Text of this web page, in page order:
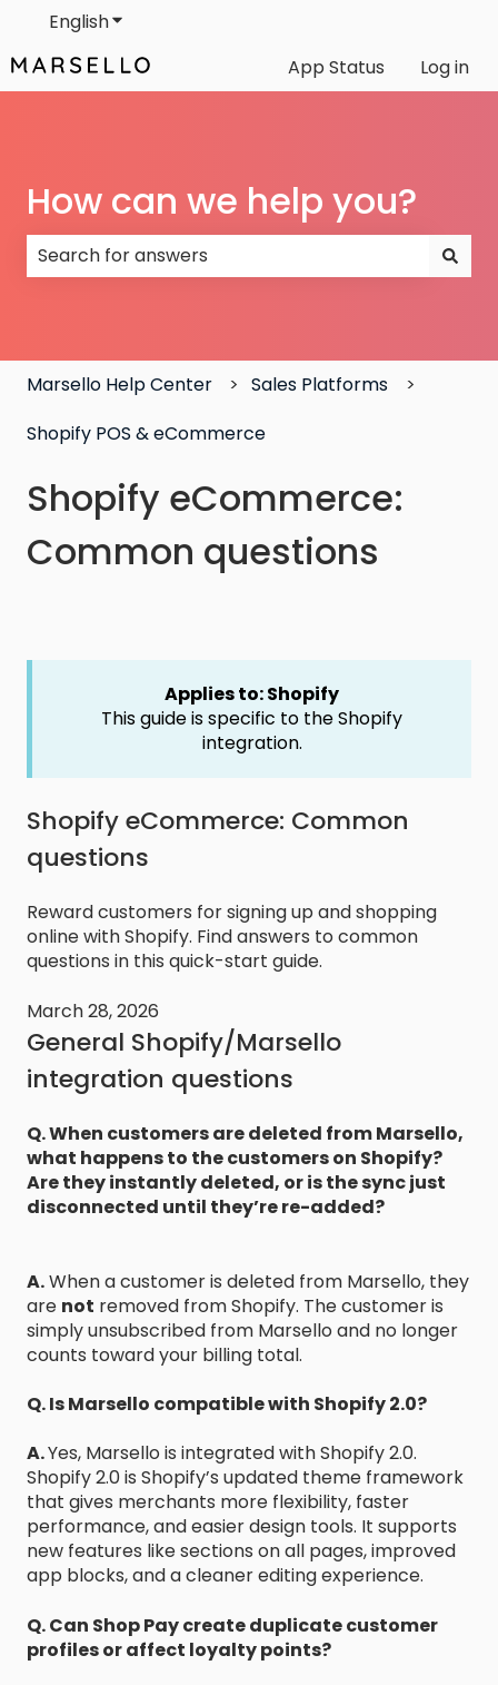
EnglishShow submenu for translations
App Status
Log in
How can we help you?
Marsello Help Center
Sales Platforms
Shopify POS & eCommerce
Shopify eCommerce:
Common questions
Applies to: Shopify
This guide is specific to the Shopify
integration.
Shopify eCommerce: Common
questions
Reward customers for signing up and shopping
online with Shopify. Find answers to common
questions in this quick-start guide.
March 28, 2026
General Shopify/Marsello
integration questions
Q. When customers are deleted from Marsello,
what happens to the customers on Shopify?
Are they instantly deleted, or is the sync just
disconnected until they’re re-added?
A.When a customer is deleted from Marsello, they
are not removed from Shopify. The customer is
simply unsubscribed from Marsello and no longer
counts toward your billing total.
Q. Is Marsello compatible with Shopify 2.0?
A.Yes, Marsello is integrated with Shopify 2.0.
Shopify 2.0 is Shopify’s updated theme framework
that gives merchants more flexibility, faster
performance, and easier design tools. It supports
new features like sections on all pages, improved
app blocks, and a cleaner editing experience.
Q. Can Shop Pay create duplicate customer
profiles or affect loyalty points?